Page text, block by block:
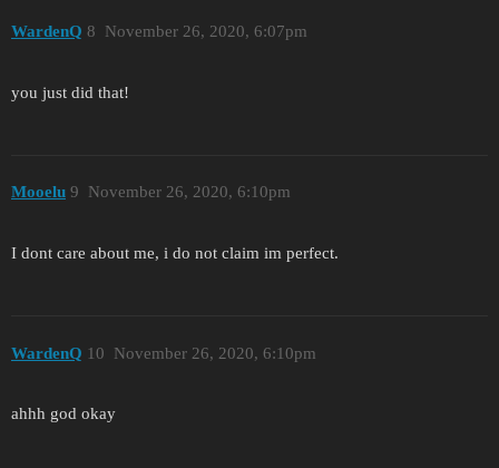
WardenQ November 26, 2020, 6:07pm
8
you just did that!
Mooelu November 26, 2020, 6:10pm
9
I dont care about me, i do not claim im perfect.
WardenQ November 26, 2020, 6:10pm
10
ahhh god okay